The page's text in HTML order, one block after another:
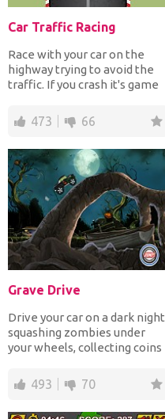
Car Traffic Racing
Race with your car on the
highway trying to avoid the
traffic. If you crash it's game
473 66
Grave Drive
Drive your car on a dark night
squashing zombies under
your wheels, collecting coins
493 70